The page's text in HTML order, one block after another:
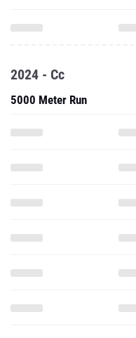
2024 - Cc
5000 Meter Run